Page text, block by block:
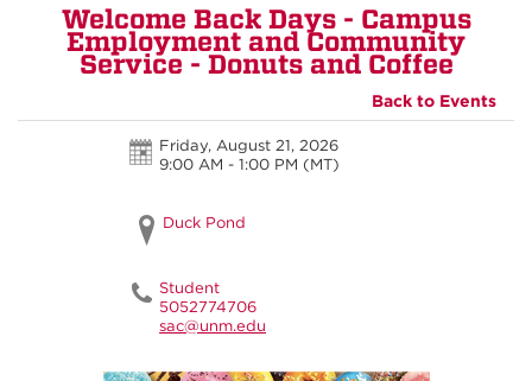
Welcome Back Days - Campus
Employment and Community
Service - Donuts and Coffee
Back to Events
Friday, August 21, 2026
9:00 AM - 1:00 PM (MT)
Duck Pond
Student
5052774706
sac@unm.edu